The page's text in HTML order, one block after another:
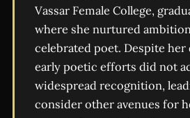
Vassar Female College,
where she nurtured
celebrated poet. Despite
early poetic efforts did not
widespread recognition,
consider other avenues for